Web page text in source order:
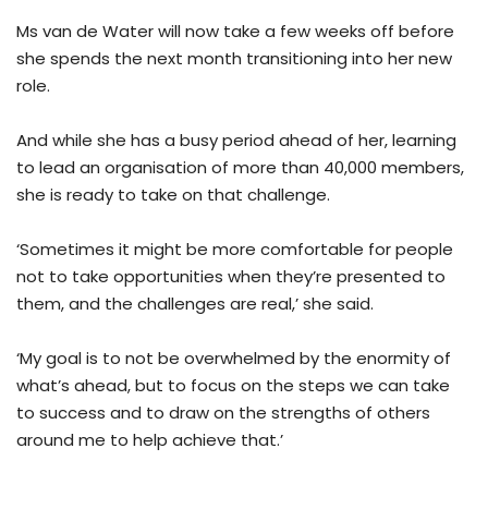
Ms van de Water will now take a few weeks off before
she spends the next month transitioning into her new
role.
And while she has a busy period ahead of her, learning
to lead an organisation of more than 40,000 members,
she is ready to take on that challenge.
‘Sometimes it might be more comfortable for people
not to take opportunities when they’re presented to
them, and the challenges are real,’ she said.
‘My goal is to not be overwhelmed by the enormity of
what’s ahead, but to focus on the steps we can take
to success and to draw on the strengths of others
around me to help achieve that.’